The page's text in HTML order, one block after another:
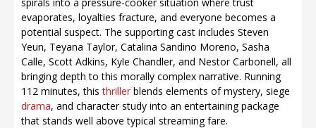
evaporates, loyalties fracture, and everyone becomes a
potential suspect. The supporting cast includes Steven
Yeun, Teyana Taylor, Catalina Sandino Moreno, Sasha
Calle, Scott Adkins, Kyle Chandler, and Nestor Carbonell, all
bringing depth to this morally complex narrative. Running
112 minutes, thisthriller blends elements of mystery, siege
drama, and character study into an entertaining package
that stands well above typical streaming fare.